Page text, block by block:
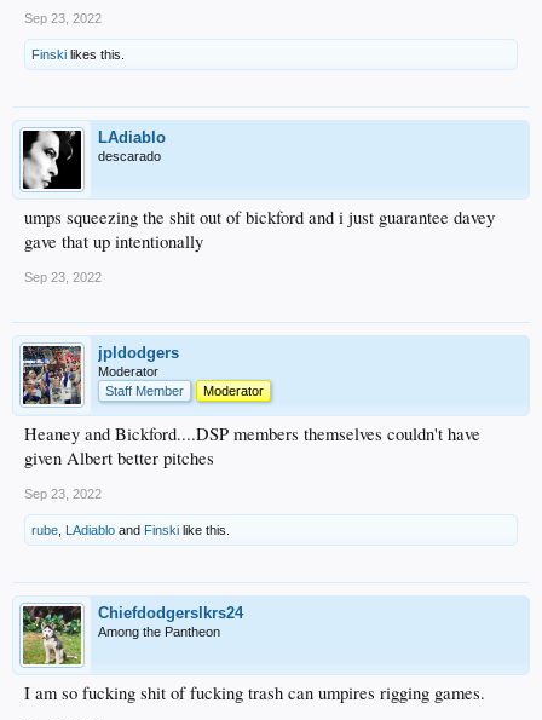
Sep 23, 2022
Finski likes this.
LAdiablo
descarado
umps squeezing the shit out of bickford and i just guarantee davey
gave that up intentionally
Sep 23, 2022
jpldodgers
Moderator
Staff Member
Moderator
Heaney and Bickford....DSP members themselves couldn't have
given Albert better pitches
Sep 23, 2022
rube LAdiablo and Finski like this.
Chiefdodgerslkrs24
Among the Pantheon
I am so fucking shit of fucking trash can umpires rigging games.